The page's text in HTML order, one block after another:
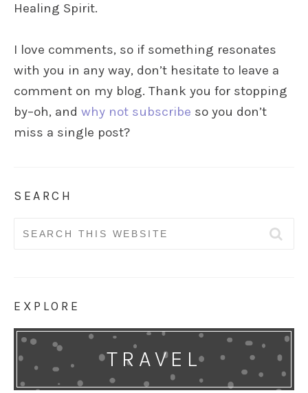
Healing Spirit.
I love comments, so if something resonates
with you in any way, don’t hesitate to leave a
comment on my blog. Thank you for stopping
by–oh, and why not subscribe so you don’t
miss a single post?
SEARCH
Search
EXPLORE
TRAVEL